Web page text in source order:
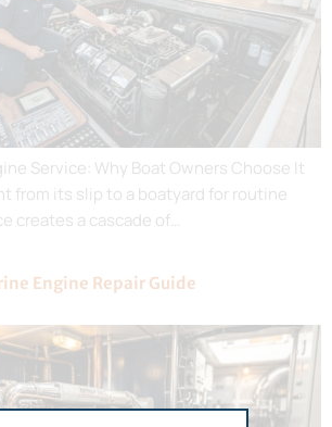
Service: Why Boat Owners Choose It
from its slip to a boatyard for routine
creates a cascade of…
Engine Repair Guide